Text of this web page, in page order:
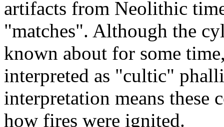
artifacts from Neolithic
"matches". Although the
known about for some
interpreted as "cultic"
interpretation means these
how fires were ignited.